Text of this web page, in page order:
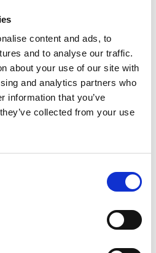
content and ads, to
and to analyse our traffic.
about your use of our site with
and analytics partners who
information that you’ve
collected from your use